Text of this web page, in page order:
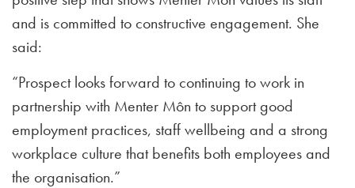
and is committed to constructive engagement. She
said:
“Prospect looks forward to continuing to work in
partnership with Menter Môn to support good
employment practices, staff wellbeing and a strong
workplace culture that benefits both employees and
the organisation.”